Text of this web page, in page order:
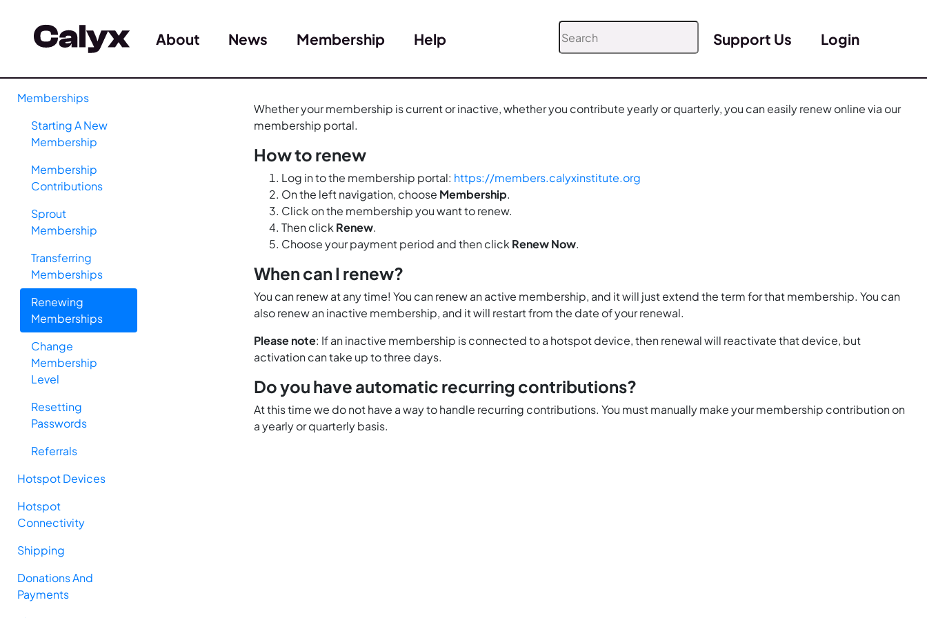
About News Membership Help Support Us Login
Memberships
Starting A New
Membership
Membership
Contributions
Sprout
Membership
Transferring
Memberships
Renewing
Memberships
Change
Membership
Level
Resetting
Passwords
Referrals
Hotspot Devices
Hotspot
Connectivity
Shipping
Donations And
Payments
Whether your membership is current or inactive, whether you contribute yearly or quarterly, you can easily renew online via our
membership portal.
How to renew
Log in to the membership portal: https://members.calyxinstitute.org
On the left navigation, choose Membership.
Click on the membership you want to renew.
Then click Renew.
Choose your payment period and then click Renew Now.
When can I renew?
You can renew at any time! You can renew an active membership, and it will just extend the term for that membership. You can
also renew an inactive membership, and it will restart from the date of your renewal.
Please note: If an inactive membership is connected to a hotspot device, then renewal will reactivate that device, but
activation can take up to three days.
Do you have automatic recurring contributions?
At this time we do not have a way to handle recurring contributions. You must manually make your membership contribution on
a yearly or quarterly basis.